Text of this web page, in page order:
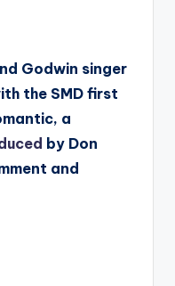
Godwin singer
the SMD first
a
by Don
and